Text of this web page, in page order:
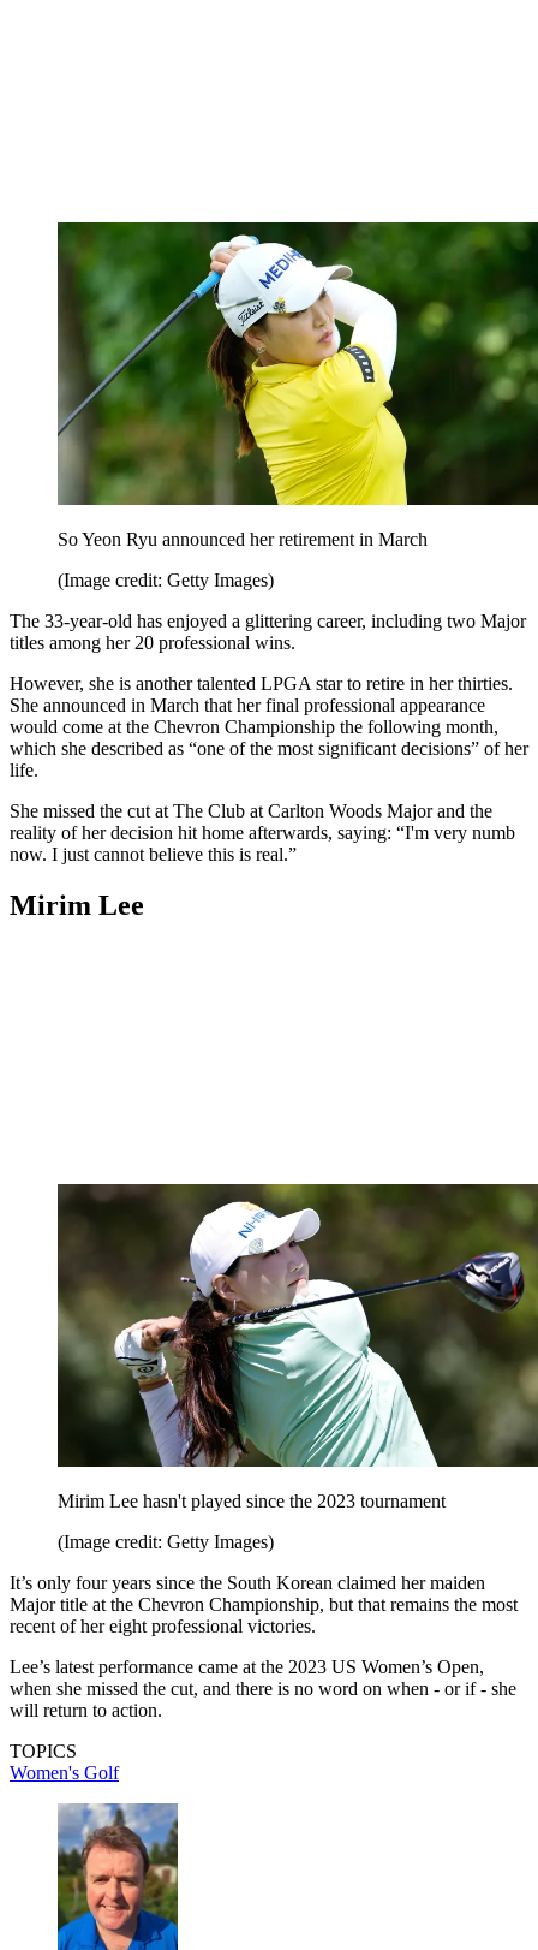
So Yeon Ryu announced her retirement in March
(Image credit: Getty Images)
The 33-year-old has enjoyed a glittering career, including two Major
titles among her 20 professional wins.
However, she is another talented LPGA star to retire in her thirties.
She announced in March that her final professional appearance
would come at the Chevron Championship the following month,
which she described as “one of the most significant decisions” of her
life.
She missed the cut at The Club at Carlton Woods Major and the
reality of her decision hit home afterwards, saying: “I'm very numb
now. I just cannot believe this is real.”
Mirim Lee
Mirim Lee hasn't played since the 2023 tournament
(Image credit: Getty Images)
It’s only four years since the South Korean claimed her maiden
Major title at the Chevron Championship, but that remains the most
recent of her eight professional victories.
Lee’s latest performance came at the 2023 US Women’s Open,
when she missed the cut, and there is no word on when - or if - she
will return to action.
TOPICS
Women's Golf